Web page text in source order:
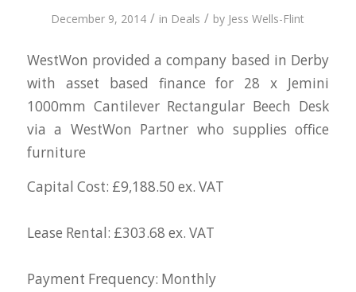
December 9, 2014 / in Deals / by Jess Wells-Flint
WestWon provided a company based in Derby
with asset based finance for 28 x Jemini
1000mm Cantilever Rectangular Beech Desk
via a WestWon Partner who supplies office
furniture
Capital Cost: £9,188.50 ex. VAT
Lease Rental: £303.68 ex. VAT
Payment Frequency: Monthly